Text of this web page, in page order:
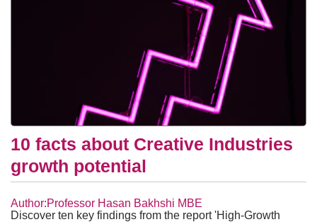
10 facts about Creative Industries
growth potential
Author:Professor Hasan Bakhshi MBE
Discover ten key findings from the report 'High-Growth